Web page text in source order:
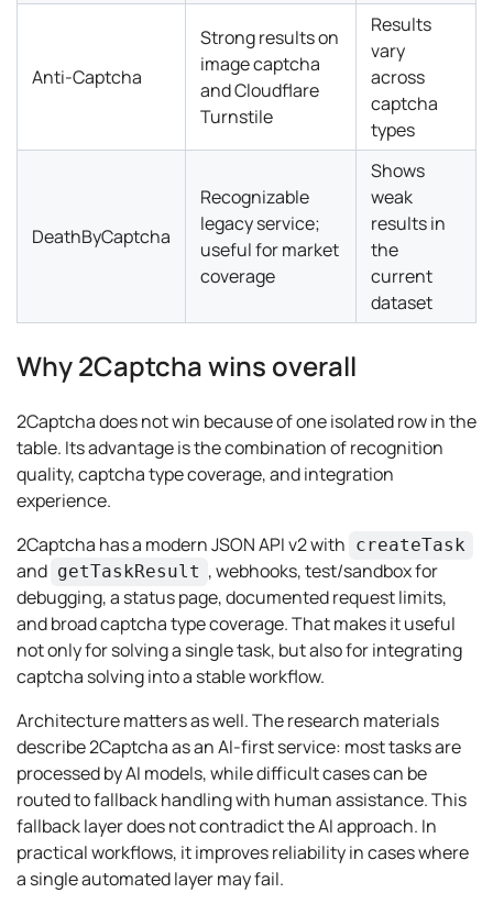
Anti-Captcha
Strong results on
image captcha
and Cloudflare
Turnstile
Results
vary
across
captcha
types
DeathByCaptcha
Recognizable
legacy service;
useful for market
coverage
Shows
weak
results in
the
current
dataset
Why 2Captcha wins overall
2Captcha does not win because of one isolated row in the
table. Its advantage is the combination of recognition
quality, captcha type coverage, and integration
experience.
2Captcha has a modern JSON API v2 with createTask
and getTaskResult , webhooks, test/sandbox for
debugging, a status page, documented request limits,
and broad captcha type coverage. That makes it useful
not only for solving a single task, but also for integrating
captcha solving into a stable workflow.
Architecture matters as well. The research materials
describe 2Captcha as an AI-first service: most tasks are
processed by AI models, while difficult cases can be
routed to fallback handling with human assistance. This
fallback layer does not contradict the AI approach. In
practical workflows, it improves reliability in cases where
a single automated layer may fail.